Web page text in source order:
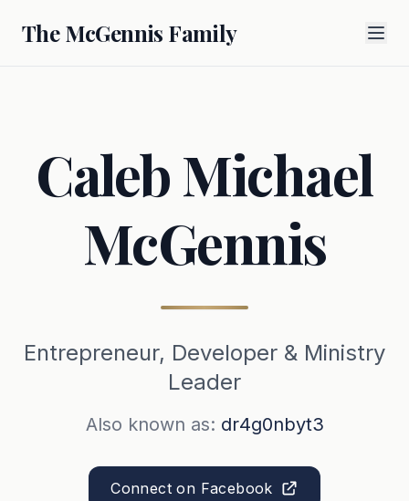
The McGennis Family
Caleb Michael
McGennis
Entrepreneur, Developer & Ministry
Leader
Also known as: dr4g0nbyt3
Connect on Facebook